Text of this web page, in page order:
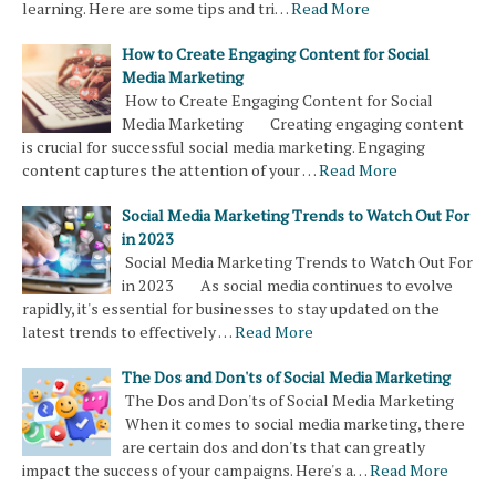
learning. Here are some tips and tri…Read More
How to Create Engaging Content for Social
Media Marketing
How to Create Engaging Content for Social
Media Marketing Creating engaging content
is crucial for successful social media marketing. Engaging
content captures the attention of your …Read More
Social Media Marketing Trends to Watch Out For
in 2023
Social Media Marketing Trends to Watch Out For
in 2023 As social media continues to evolve
rapidly, it's essential for businesses to stay updated on the
latest trends to effectively …Read More
The Dos and Don'ts of Social Media Marketing
The Dos and Don'ts of Social Media Marketing
When it comes to social media marketing, there
are certain dos and don'ts that can greatly
impact the success of your campaigns. Here's a…Read More